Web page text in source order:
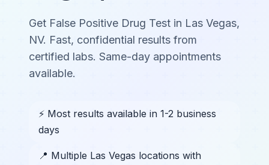
Get False Positive Drug Test in Las Vegas,
NV. Fast, confidential results from
certified labs. Same-day appointments
available.
⚡ Most results available in 1-2 business
days
📍 Multiple Las Vegas locations with